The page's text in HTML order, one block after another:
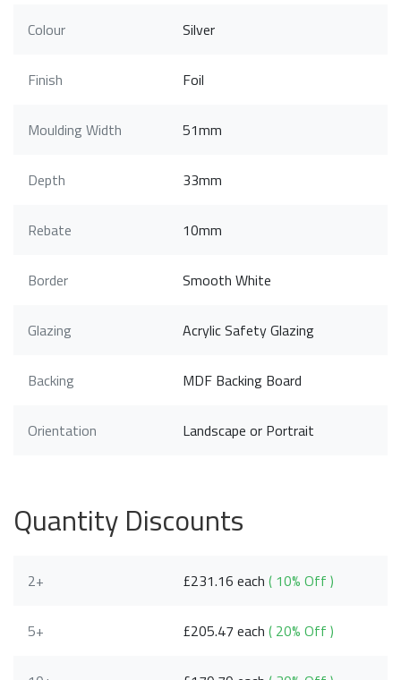
Colour Silver
Finish Foil
Moulding Width 51mm
Depth 33mm
Rebate 10mm
Border Smooth White
Glazing Acrylic Safety Glazing
Backing MDF Backing Board
Orientation Landscape or Portrait
Quantity Discounts
2+ £231.16 each( 10% Off )
5+ £205.47 each( 20% Off )